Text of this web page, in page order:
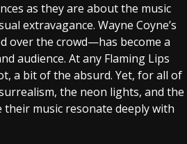
as they are about the music
extravagance. Wayne Coyne’s
over the crowd—has become a
audience. At any Flaming Lips
a bit of the absurd. Yet, for all of
the neon lights, and the
their music resonate deeply with